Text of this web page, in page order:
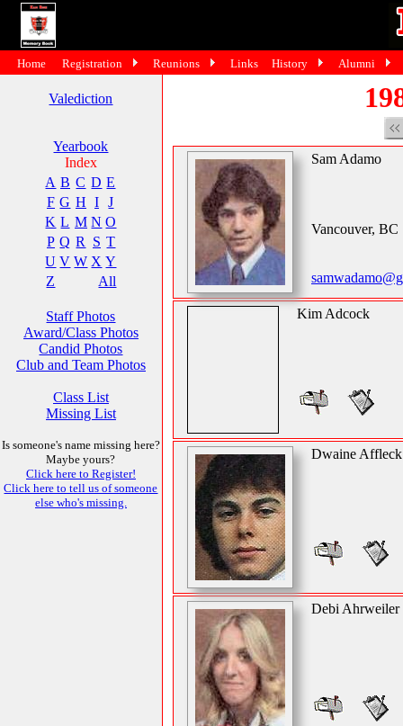
Valediction
Yearbook
Index
A B C D E
F G H I
J
K L M N O
P Q R S T
U V W X Y
Z
All
Staff Photos
Award/Class Photos
Candid Photos
Club and Team Photos
Class List
Missing List
Is someone's name missing here?
Maybe yours?
Click here to Register!
Click here to tell us of someone
else who's missing.
Sam Adamo
Vancouver, BC
Kim Adcock
Dwaine Affleck
Debi Ahrweiler
Home Registration Reunions Links History Alumni